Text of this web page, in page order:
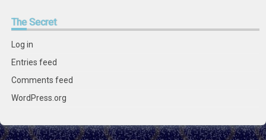
TheSecret
Log in
Entries feed
Comments feed
WordPress.org